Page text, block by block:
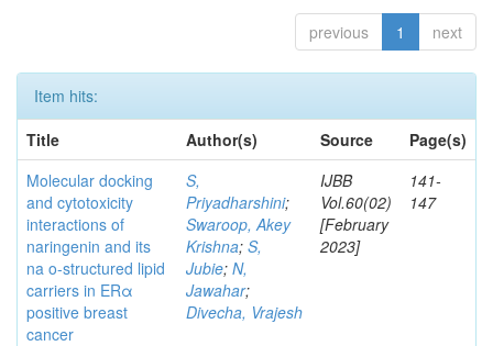
previous 1 next
Item hits:
Title
Author(s) Source
Page(s)
Molecular docking
and cytotoxicity
interactions of
naringenin and its
na o-structured lipid
carriers in ERα
positive breast
cancer
S,
Priyadharshini;
Swaroop, Akey
Krishna; S,
Jubie; N,
Jawahar;
Divecha, Vrajesh
IJBB
Vol.60(02)
[February
2023]
141-
147